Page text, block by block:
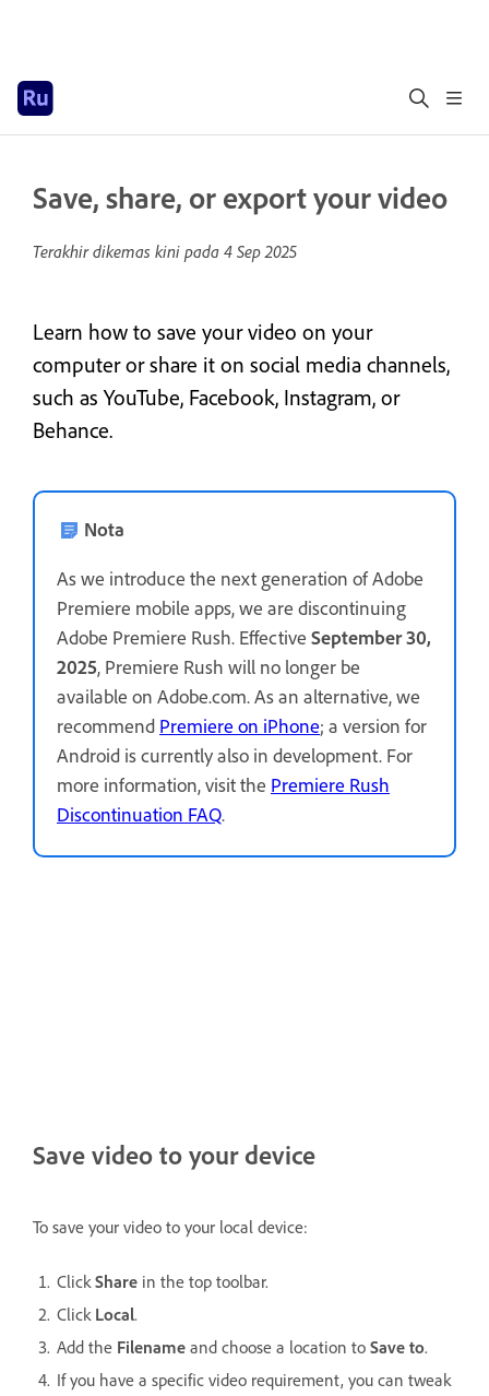
Save, share, or export your video
Terakhir dikemas kini pada 4 Sep 2025
Learn how to save your video on your
computer or share it on social media channels,
such as YouTube, Facebook, Instagram, or
Behance.
Nota
As we introduce the next generation of Adobe
Premiere mobile apps, we are discontinuing
Adobe Premiere Rush. Effective September 30,
2025, Premiere Rush will no longer be
available on Adobe.com. As an alternative, we
recommend Premiere on iPhone; a version for
Android is currently also in development. For
more information, visit the Premiere Rush
Discontinuation FAQ.
Save video to your device
To save your video to your local device:
ClickShare in the top toolbar.
Click Local.
Add the Filename and choose a location to Save to.
If you have a specific video requirement, you can tweak